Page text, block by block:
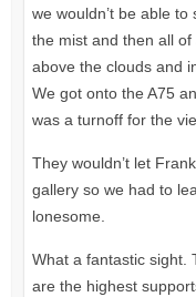
we wouldn’t be able
the mist and then all
above the clouds and
We got onto theA75
was a turnoff for the
They wouldn’t let
gallery so we had to
lonesome.
What a fantastic sight.
are the highest